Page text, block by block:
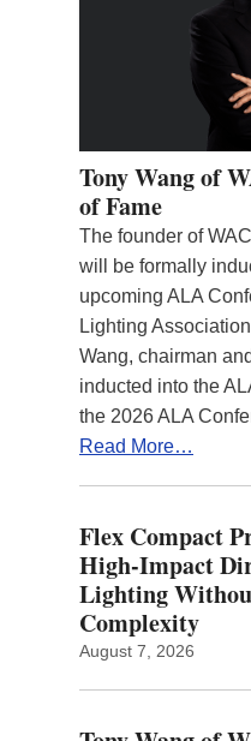
Tony Wang of
of Fame
The founder of
will be formally
upcoming ALA
Lighting
Wang, chairman
inducted into the
the 2026 ALA
Read More…
Flex Compact
High-Impact
Lighting
Complexity
August 7, 2026